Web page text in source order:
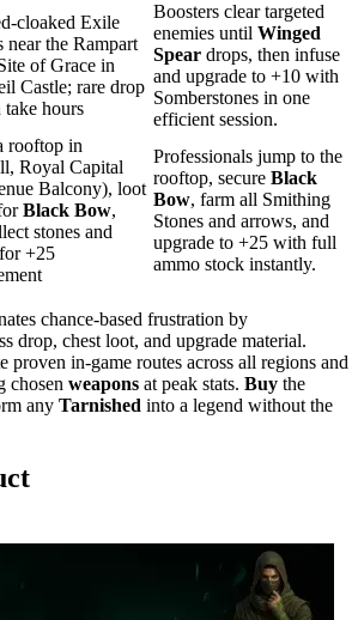
cloaked Exile
near the Rampart
of Grace in
Castle; rare drop
take hours
Boosters clear targeted
enemies until Winged
Spear drops, then infuse
and upgrade to +10 with
Somberstones in one
efficient session.
rooftop in
Royal Capital
Balcony), loot
Black Bow,
stones and
+25
Professionals jump to the
rooftop, secure Black
Bow, farm all Smithing
Stones and arrows, and
upgrade to +25 with full
ammo stock instantly.
chance-based frustration by
drop, chest loot, and upgrade material.
proven in‑game routes across all regions and
chosen weapons at peak stats. Buy the
any Tarnished into a legend without the